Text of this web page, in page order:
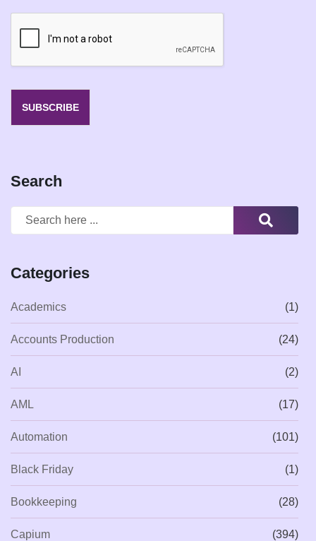
SUBSCRIBE
Search
Categories
Academics (1)
Accounts Production (24)
AI (2)
AML (17)
Automation (101)
Black Friday (1)
Bookkeeping (28)
Capium (394)